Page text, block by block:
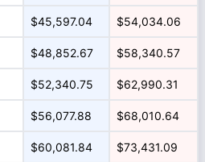
$45,597.04 $54,034.06
$48,852.67 $58,340.57
$52,340.75 $62,990.31
$56,077.88 $68,010.64
$60,081.84 $73,431.09